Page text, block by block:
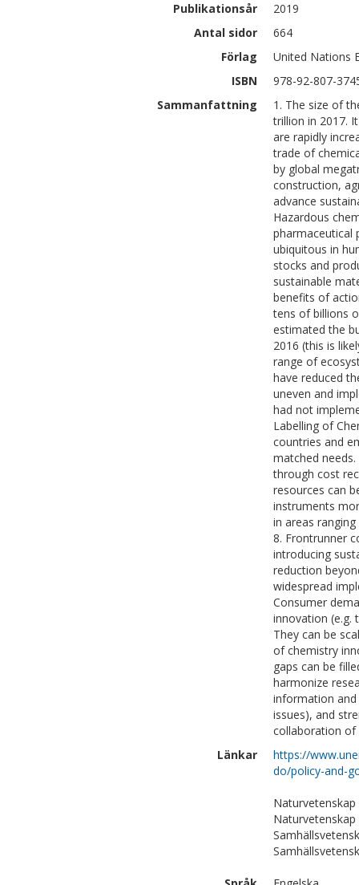
Publikationsår
2019
Antal sidor
664
Förlag
United Nations
ISBN
978-92-807-
Sammanfattning
1. The size of
trillion in 2017.
are rapidly
trade of
by global
construction,
advance
Hazardous
pharmaceutical
ubiquitous in
stocks and
sustainable
benefits of
tens of billions
estimated the
2016 (this is
range of
have reduced
uneven and
had not
Labelling of
countries and
matched
through cost
resources can
instruments
in areas
8. Frontrunner
introducing
reduction
widespread
Consumer
innovation (e.g.
They can be
of chemistry
gaps can be
harmonize
information and
issues), and
collaboration of
Länkar
https://
do/policy-and-